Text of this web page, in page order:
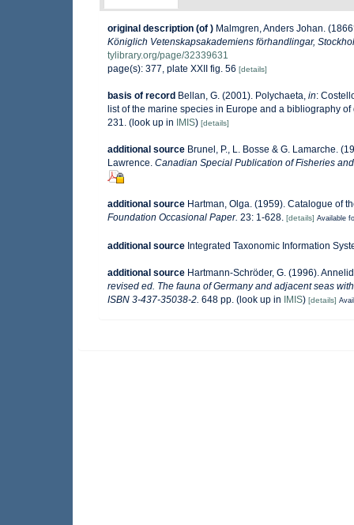
original description (of ) Malmgren, Anders Johan.
Königlich Vetenskapsakademiens förhandlingar,
tylibrary.org/page/32339631
page(s): 377, plate XXII fig. 56 [details]
basis of record Bellan, G. (2001). Polychaeta, in:
list of the marine species in Europe and a bibliography
231. (look up in IMIS) [details]
additional source Brunel, P., L. Bosse & G. Lamarche.
Lawrence. Canadian Special Publication of Fisheries
additional source Hartman, Olga. (1959). Catalogue of
Foundation Occasional Paper. 23: 1-628. [details] Available
additional source Integrated Taxonomic Information
additional source Hartmann-Schröder, G. (1996).
revised ed. The fauna of Germany and adjacent seas
ISBN 3-437-35038-2. 648 pp. (look up in IMIS) [details]